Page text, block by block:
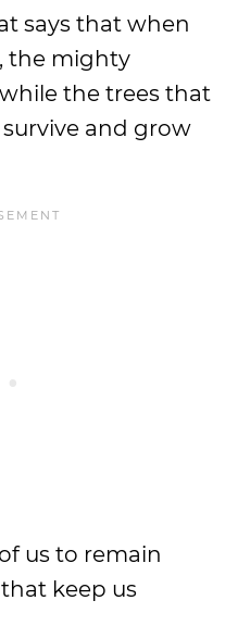
says that when
the mighty
the trees that
and grow
us to remain
keep us